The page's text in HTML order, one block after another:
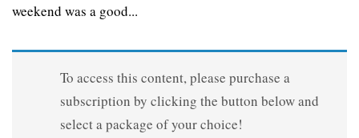
weekend was a good...
To access this content, please purchase a
subscription by clicking the button below and
select a package of your choice!